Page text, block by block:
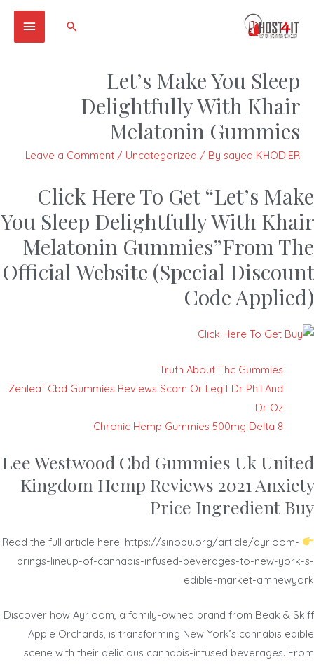
Main Search
Let’s Make You Sleep
Delightfully With Khair
Melatonin Gummies
Leave a Comment / Uncategorized / By sayed KHODIER
Click Here To Get “Let’s Make
You Sleep Delightfully With Khair
Melatonin Gummies”From The
Official Website (Special Discount
Code Applied)
Truth About Thc Gummies
Zenleaf Cbd Gummies Reviews Scam Or Legit Dr Phil And
Dr Oz
Chronic Hemp Gummies 500mg Delta 8
Lee Westwood Cbd Gummies Uk United
Kingdom Hemp Reviews 2021 Anxiety
Price Ingredient Buy
Read the full article here: https://sinopu.org/article/ayrloom-
brings-lineup-of-cannabis-infused-beverages-to-new-york-s-
edible-market-amnewyork
Discover how Ayrloom, a family-owned brand from Beak & Skiff
Apple Orchards, is transforming New York’s cannabis edible
scene with their delicious cannabis-infused beverages. From